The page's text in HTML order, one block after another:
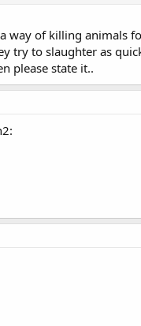
way of killing animals
try to slaughter as
please state it..